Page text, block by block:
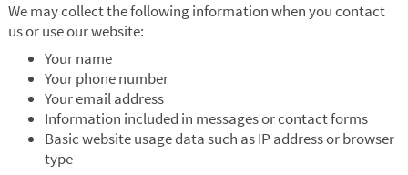
We may collect the following information when you contact
us or use our website:
Your name
Your phone number
Your email address
Information included in messages or contact forms
Basic website usage data such as IP address or browser
type